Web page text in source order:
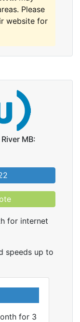
Please
website for
MB:
for internet
speeds up to
for 3